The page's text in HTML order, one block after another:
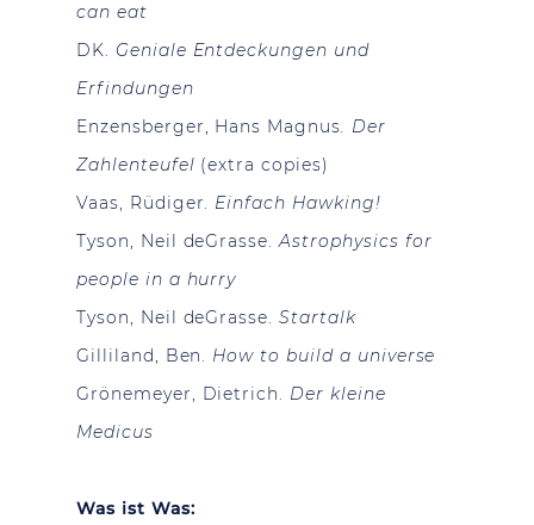
can eat
DK. Geniale Entdeckungen und
Erfindungen
Enzensberger, Hans Magnus. Der
Zahlenteufel (extra copies)
Vaas, Rüdiger. Einfach Hawking!
Tyson, Neil deGrasse.Astrophysics for
people in a hurry
Tyson, Neil deGrasse.Startalk
Gilliland, Ben. How to build a universe
Grönemeyer, Dietrich. Der kleine
Medicus
Was ist Was: